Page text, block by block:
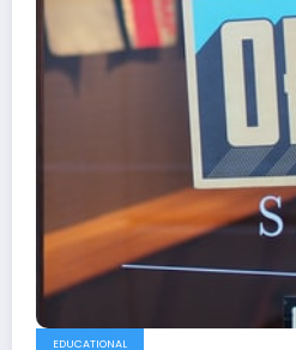
EDUCATIONAL